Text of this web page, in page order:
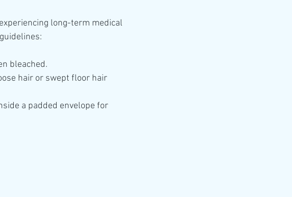
long-term medical
bleached.
hair or swept floor hair
a padded envelope for